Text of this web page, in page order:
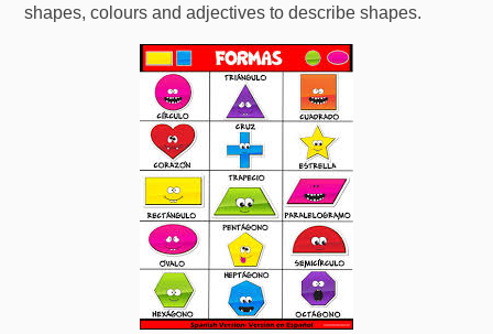
shapes, colours and adjectives to describe shapes.